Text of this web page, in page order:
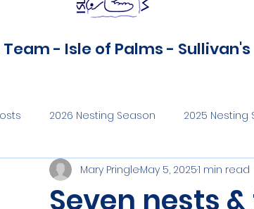
- Isle of Palms - Sullivan's
2026 Nesting Season 2025 Nesting
Seven nests
Mary PringleMay 5, 20251 min read